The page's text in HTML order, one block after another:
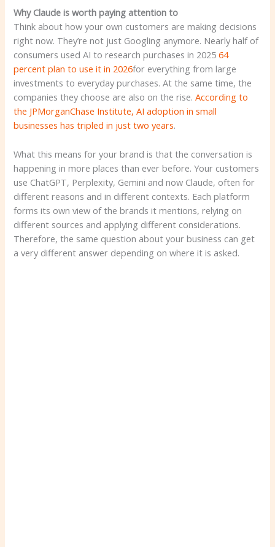
Why Claude is worth paying attention to
Think about how your own customers are making decisions
right now. They’re not just Googling anymore. Nearly half of
consumers used AI to research purchases in 202564
percent plan to use it in 2026for everything from large
investments to everyday purchases. At the same time, the
companies they choose are also on the rise.According to
the JPMorganChase Institute, AI adoption in small
businesses has tripled in just two years.
What this means for your brand is that the conversation is
happening in more places than ever before. Your customers
use ChatGPT, Perplexity, Gemini and now Claude, often for
different reasons and in different contexts. Each platform
forms its own view of the brands it mentions, relying on
different sources and applying different considerations.
Therefore, the same question about your business can get
a very different answer depending on where it is asked.